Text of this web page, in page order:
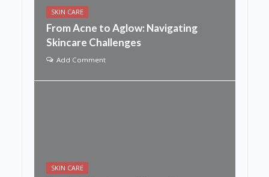
SKIN CARE
From Acne to Aglow: Navigating
Skincare Challenges
Add Comment
SKIN CARE